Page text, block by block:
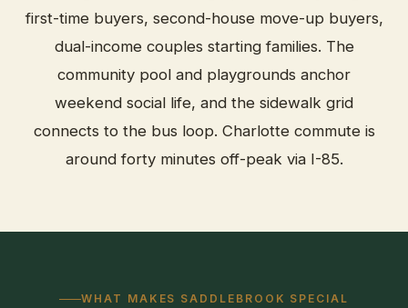
first-time buyers, second-house move-up buyers,
dual-income couples starting families. The
community pool and playgrounds anchor
weekend social life, and the sidewalk grid
connects to the bus loop. Charlotte commute is
around forty minutes off-peak via I-85.
WHAT MAKES SADDLEBROOK SPECIAL